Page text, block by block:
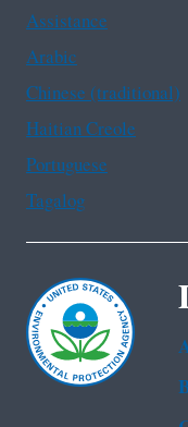
Assistance
Arabic
Chinese (traditional)
Haitian Creole
Portuguese
Tagalog